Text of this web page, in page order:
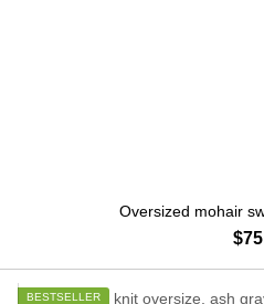
Oversized mohair
$75
BESTSELLER